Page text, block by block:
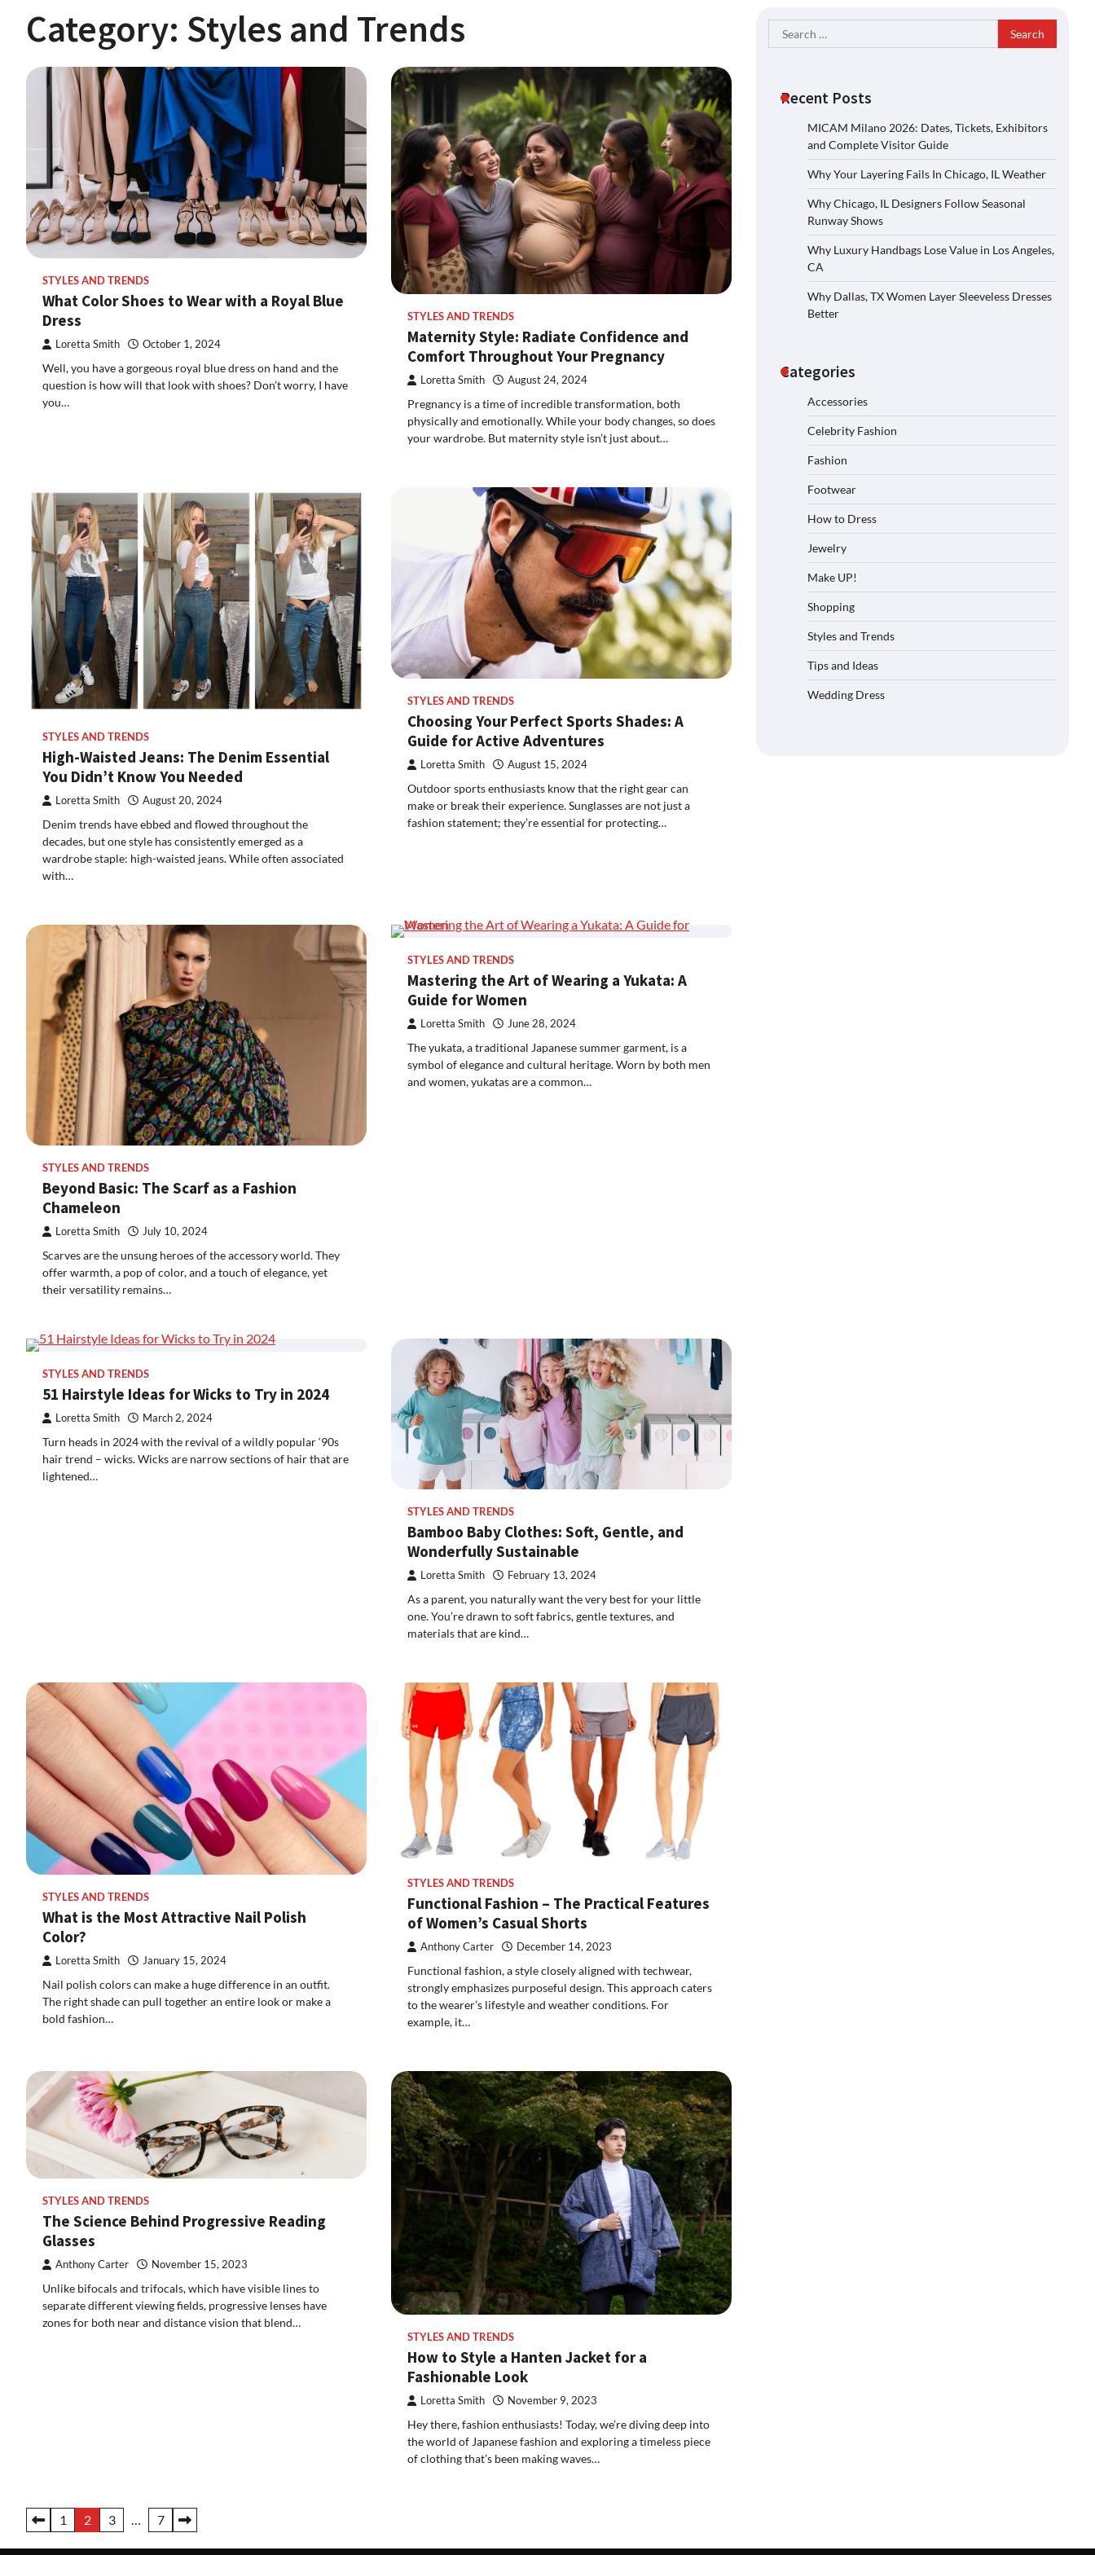
Category: Styles and Trends
STYLES AND TRENDS
What Color Shoes to Wear with a Royal Blue
Dress
Loretta Smith October 1, 2024
Well, you have a gorgeous royal blue dress on hand and the
question is how will that look with shoes? Don’t worry, I have
you…
STYLES AND TRENDS
Maternity Style: Radiate Confidence and
Comfort Throughout Your Pregnancy
Loretta Smith August 24, 2024
Pregnancy is a time of incredible transformation, both
physically and emotionally. While your body changes, so does
your wardrobe. But maternity style isn’t just about…
STYLES AND TRENDS
High-Waisted Jeans: The Denim Essential
You Didn’t Know You Needed
Loretta Smith August 20, 2024
Denim trends have ebbed and flowed throughout the
decades, but one style has consistently emerged as a
wardrobe staple: high-waisted jeans. While often associated
with…
STYLES AND TRENDS
Choosing Your Perfect Sports Shades: A
Guide for Active Adventures
Loretta Smith August 15, 2024
Outdoor sports enthusiasts know that the right gear can
make or break their experience. Sunglasses are not just a
fashion statement; they’re essential for protecting…
STYLES AND TRENDS
Beyond Basic: The Scarf as a Fashion
Chameleon
Loretta Smith July 10, 2024
Scarves are the unsung heroes of the accessory world. They
offer warmth, a pop of color, and a touch of elegance, yet
their versatility remains…
STYLES AND TRENDS
Mastering the Art of Wearing a Yukata: A
Guide for Women
Loretta Smith June 28, 2024
The yukata, a traditional Japanese summer garment, is a
symbol of elegance and cultural heritage. Worn by both men
and women, yukatas are a common…
STYLES AND TRENDS
51 Hairstyle Ideas for Wicks to Try in 2024
Loretta Smith March 2, 2024
Turn heads in 2024 with the revival of a wildly popular ‘90s
hair trend – wicks. Wicks are narrow sections of hair that are
lightened…
STYLES AND TRENDS
Bamboo Baby Clothes: Soft, Gentle, and
Wonderfully Sustainable
Loretta Smith February 13, 2024
As a parent, you naturally want the very best for your little
one. You’re drawn to soft fabrics, gentle textures, and
materials that are kind…
STYLES AND TRENDS
What is the Most Attractive Nail Polish
Color?
Loretta Smith January 15, 2024
Nail polish colors can make a huge difference in an outfit.
The right shade can pull together an entire look or make a
bold fashion…
STYLES AND TRENDS
Functional Fashion – The Practical Features
of Women’s Casual Shorts
Anthony Carter December 14, 2023
Functional fashion, a style closely aligned with techwear,
strongly emphasizes purposeful design. This approach caters
to the wearer’s lifestyle and weather conditions. For
example, it…
STYLES AND TRENDS
The Science Behind Progressive Reading
Glasses
Anthony Carter November 15, 2023
Unlike bifocals and trifocals, which have visible lines to
separate different viewing fields, progressive lenses have
zones for both near and distance vision that blend…
STYLES AND TRENDS
How to Style a Hanten Jacket for a
Fashionable Look
Loretta Smith November 9, 2023
Hey there, fashion enthusiasts! Today, we’re diving deep into
the world of Japanese fashion and exploring a timeless piece
of clothing that’s been making waves…
Posts
pagination
1 2 3 7
Search
for:
Recent Posts
MICAM Milano 2026: Dates, Tickets, Exhibitors
and Complete Visitor Guide
Why Your Layering Fails In Chicago, IL Weather
Why Chicago, IL Designers Follow Seasonal
Runway Shows
Why Luxury Handbags Lose Value in Los Angeles,
CA
Why Dallas, TX Women Layer Sleeveless Dresses
Better
Categories
Accessories
Celebrity Fashion
Fashion
Footwear
How to Dress
Jewelry
Make UP!
Shopping
Styles and Trends
Tips and Ideas
Wedding Dress